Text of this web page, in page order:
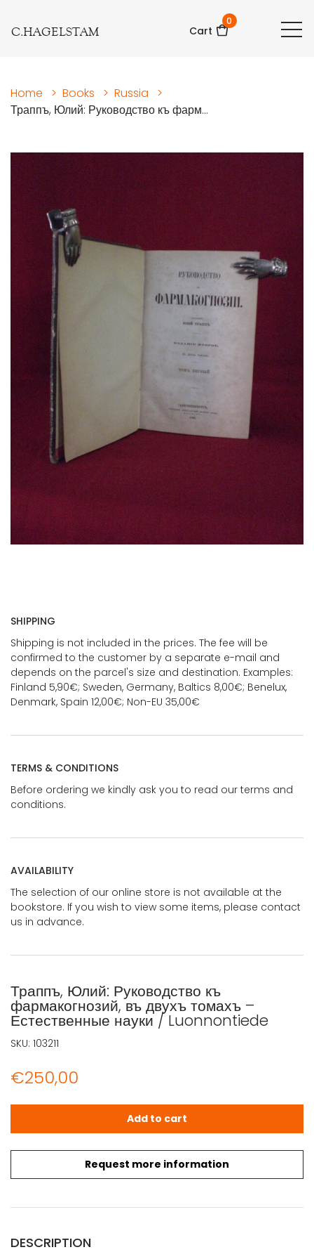
C.HAGELSTAM Cart
0
Home > Books > Russia
>
Траппъ, Юлий: Руководство къ фарм...
SHIPPING
Shipping is not included in the prices. The fee will be
confirmed to the customer by a separate e-mail and
depends on the parcel's size and destination. Examples:
Finland 5,90€; Sweden, Germany, Baltics 8,00€; Benelux,
Denmark, Spain 12,00€; Non-EU 35,00€
TERMS & CONDITIONS
Before ordering we kindly ask you to read our terms and
conditions.
AVAILABILITY
The selection of our online store is not available at the
bookstore. If you wish to view some items, please contact
us in advance.
Траппъ, Юлий: Руководство къ
фармакогнозий, въ двухъ томахъ –
Естественные науки / Luonnontiede
€250,00
Request more information
Траппъ, Юлий: Руководство къ фармакогнозий, въ
Add to cart
SKU: 103211
DESCRIPTION